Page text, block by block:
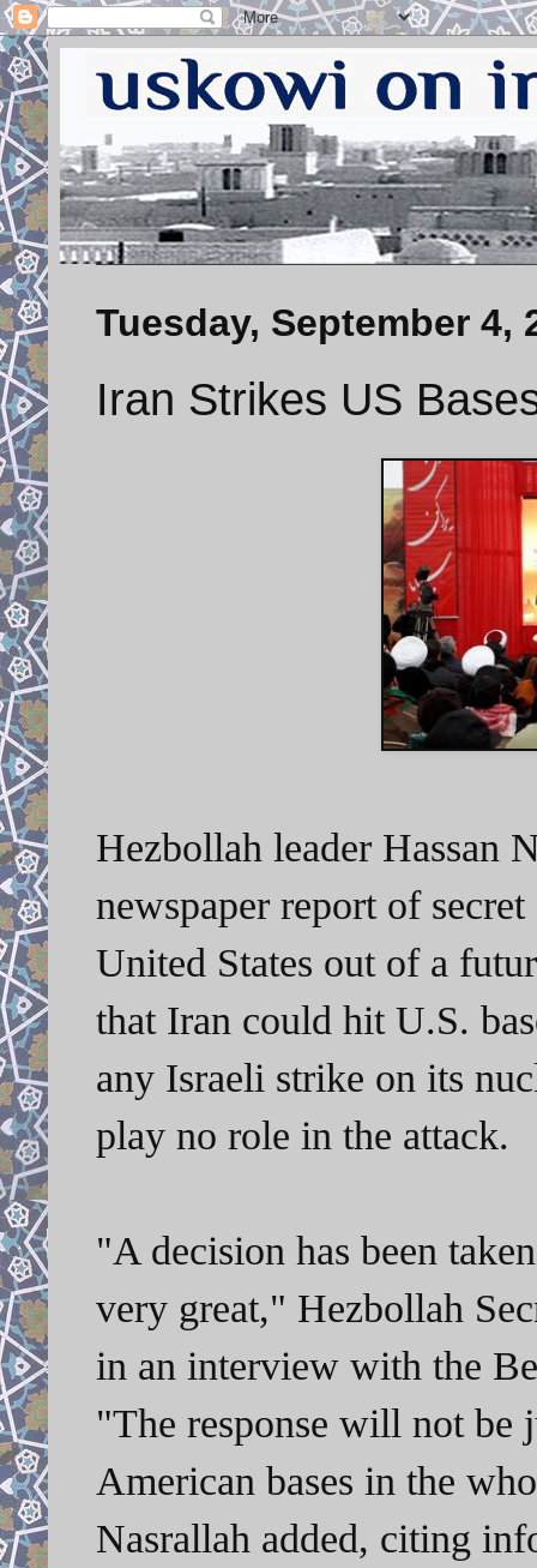
Tuesday, September 4,
Iran Strikes US
Hezbollah leader Hassan
newspaper report of
United States out of a
that Iran could hit U.S.
any Israeli strike on its
play no role in the attack.
"A decision has been
very great," Hezbollah
in an interview with the
"The response will not
American bases in the
Nasrallah added, citing